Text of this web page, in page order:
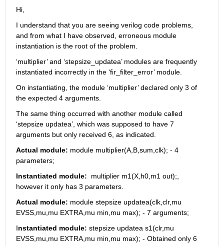
Hi,
I understand that you are seeing verilog code problems,
and from what I have observed, erroneous module
instantiation is the root of the problem.
‘multiplier’ and ‘stepsize_updatea’ modules are frequently
instantiated incorrectly in the ‘fir_filter_error’ module.
On instantiating, the module ‘multiplier’ declared only 3 of
the expected 4 arguments.
The same thing occurred with another module called
‘stepsize updatea’, which was supposed to have 7
arguments but only received 6, as indicated.
Actual module: module multiplier(A,B,sum,clk); - 4
parameters;
Instantiated module:
  multiplier m1(X,h0,m1 out);,
however it only has 3 parameters.
Actual module: module stepsize updatea(clk,clr,mu
EVSS,mu,mu EXTRA,mu min,mu max); - 7 arguments;
Instantiated module: stepsize updatea s1(clr,mu
EVSS,mu,mu EXTRA,mu min,mu max); - Obtained only 6